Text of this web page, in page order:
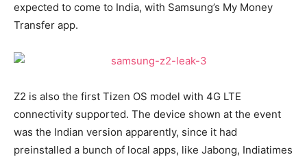
expected to come to India, with Samsung’s My Money
Transfer app.
Z2 is also the first Tizen OS model with 4G LTE
connectivity supported. The device shown at the event
was the Indian version apparently, since it had
preinstalled a bunch of local apps, like Jabong, Indiatimes